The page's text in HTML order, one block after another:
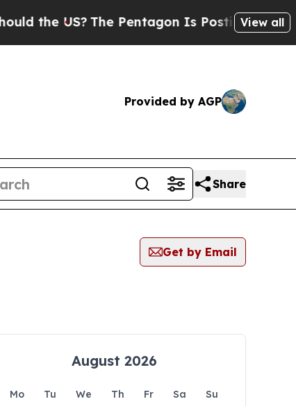
US?The Pentagon Is Posting CrypticView all
Provided by AGP
Share
Get by Email
August 2026
Mo Tu We Th Fr Sa
Su